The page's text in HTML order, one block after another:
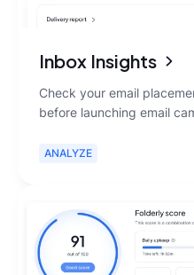
Inbox Insights
Check your email
before launching email
ANALYZE